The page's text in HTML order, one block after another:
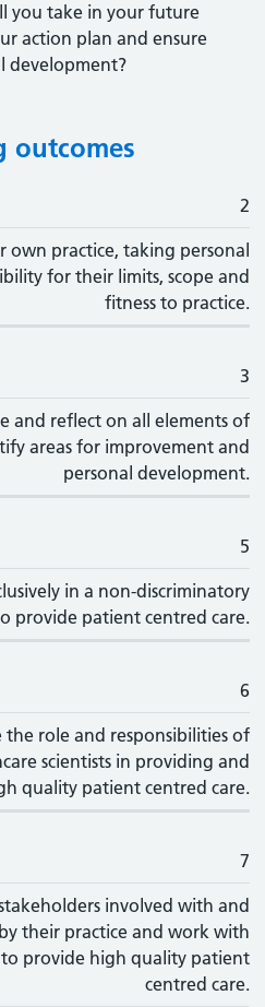
you take in your future
action plan and ensure
development?
outcomes
2
own practice, taking personal
for their limits, scope and
fitness to practice.
3
and reflect on all elements of
areas for improvement and
personal development.
5
in a non-discriminatory
provide patient centred care.
6
the role and responsibilities of
scientists in providing and
quality patient centred care.
7
involved with and
their practice and work with
to provide high quality patient
centred care.